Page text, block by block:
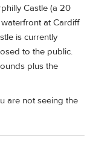
Castle (a 20
at Cardiff
is currently
to the public.
plus the
are not seeing the